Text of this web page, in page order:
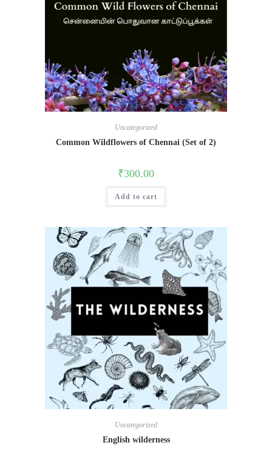
Uncategorized
Common Wildflowers of Chennai (Set of 2)
₹300.00
Add to cart
Uncategorized
English wilderness